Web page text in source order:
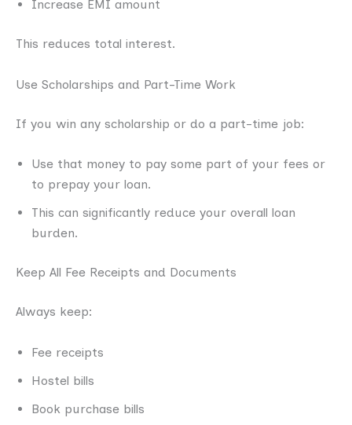
Increase EMI amount
This reduces total interest.
Use Scholarships and Part-Time Work
If you win any scholarship or do a part-time job:
Use that money to pay some part of your fees or
to prepay your loan.
This can significantly reduce your overall loan
burden.
Keep All Fee Receipts and Documents
Always keep:
Fee receipts
Hostel bills
Book purchase bills